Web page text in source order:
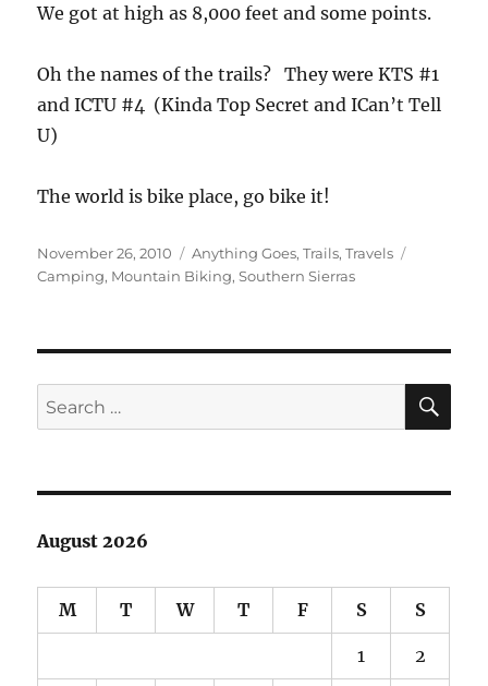
We got at high as 8,000 feet and some points.
Oh the names of the trails? They were KTS #1
and ICTU #4 (Kinda Top Secret and ICan’t Tell
U)
The world is bike place, go bike it!
Posted
on
November 26, 2010 Categories
Anything Goes,Trails,Travels
Camping, Mountain Biking,Southern Sierras
Search
for:
August 2026
M T W T F S S
1 2